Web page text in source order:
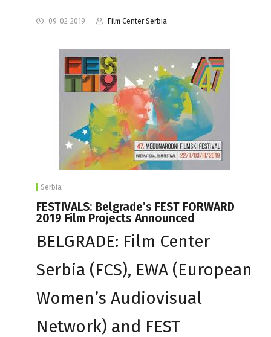
09-02-2019 Film Center Serbia
Serbia
FESTIVALS: Belgrade’s FEST FORWARD
2019 Film Projects Announced
BELGRADE: Film Center
Serbia (FCS), EWA (European
Women’s Audiovisual
Network) and FEST